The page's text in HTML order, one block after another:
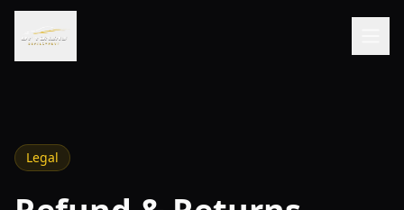
Legal